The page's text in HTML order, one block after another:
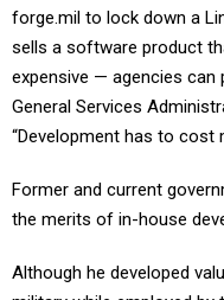
forge.mil to lock down a
sells a software product
expensive — agencies can
General Services
“Development has to cost
Former and current
the merits of in-house
Although he developed